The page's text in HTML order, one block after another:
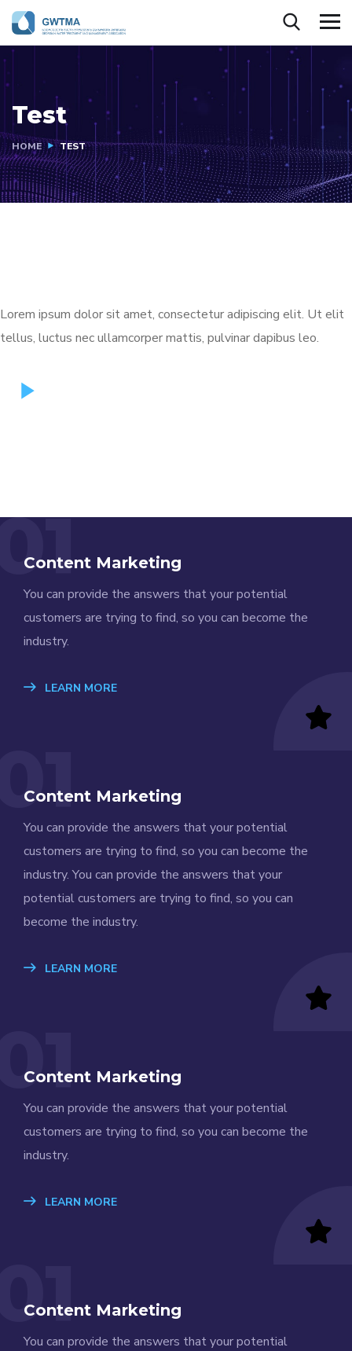
Test
HOME TEST
Lorem ipsum dolor sit amet, consectetur adipiscing elit. Ut elit
tellus, luctus nec ullamcorper mattis, pulvinar dapibus leo.
Content Marketing
You can provide the answers that your potential
customers are trying to find, so you can become the
industry.
LEARN MORE
Content Marketing
You can provide the answers that your potential
customers are trying to find, so you can become the
industry. You can provide the answers that your
potential customers are trying to find, so you can
become the industry.
LEARN MORE
Content Marketing
You can provide the answers that your potential
customers are trying to find, so you can become the
industry.
LEARN MORE
Content Marketing
You can provide the answers that your potential